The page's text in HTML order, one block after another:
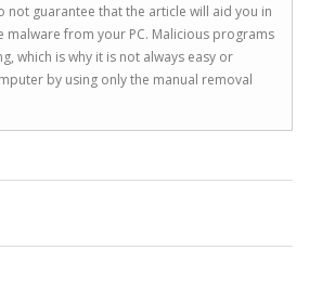
not guarantee that the article will aid you in
malware from your PC. Malicious programs
which is why it is not always easy or
by using only the manual removal